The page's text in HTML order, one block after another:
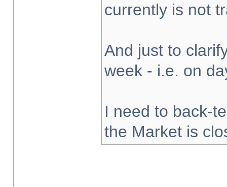
currently is not
And just to
week - i.e. on
I need to back-
the Market is